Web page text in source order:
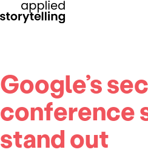
Google’s
conference
stand out